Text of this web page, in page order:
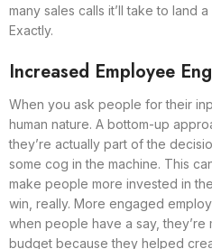
many sales calls it’ll take to land
Exactly.
Increased Employee
When you ask people for their
human nature. A bottom-up
they’re actually part of the
some cog in the machine. This
make people more invested in
win, really. More engaged
when people have a say,
budget because they helped